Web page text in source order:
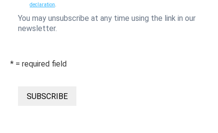
declaration
You may unsubscribe at any time using the link in our
newsletter.
* = required field
SUBSCRIBE